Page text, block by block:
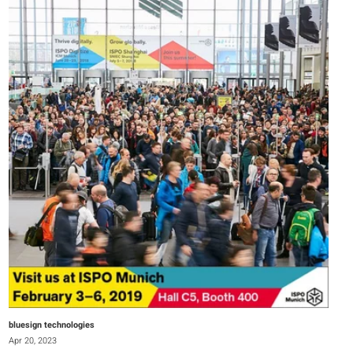
bluesign technologies
Apr 20, 2023